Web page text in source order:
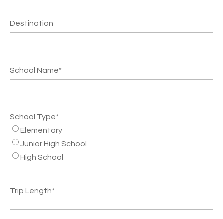
Destination
School Name*
School Type*
Elementary
Junior High School
High School
Trip Length*